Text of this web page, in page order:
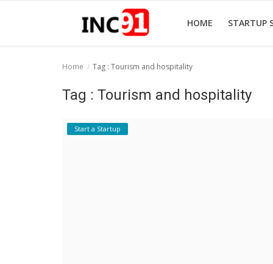
HOME STARTUP
Startup Tool Kit
Home Tag : Tourism and hospitality
Tag : Tourism and hospitality
Start a Startup